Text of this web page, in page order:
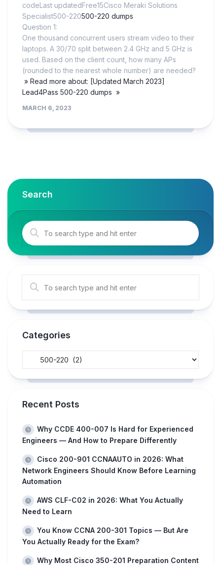
codeLast updatedFree15Cisco Meraki Solutions
Specialist500-220500-220 dumps
Question 1:
One thousand concurrent users stream video to their
laptops. A 30/70 split between 2.4 GHz and 5 GHz is
used. Based on the client count, how many APs
(rounded to the nearest whole number) are needed?
» Read more about: [Updated March 2023]
Lead4Pass 500-220 dumps »
MARCH 6, 2023
Search
Categories
Recent Posts
Why CCDE 400-007 Is Hard for Experienced
Engineers — And How to Prepare Differently
Cisco 200-901 CCNAAUTO in 2026: What
Network Engineers Should Know Before Learning
Automation
AWS CLF-C02 in 2026: What You Actually
Need to Learn
You Know CCNA 200-301 Topics — But Are
You Actually Ready for the Exam?
Why Most Cisco 350-201 Preparation Content